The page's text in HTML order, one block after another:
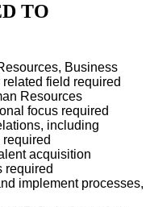
TO
Business
field required
Resources
focus required
including
acquisition
required
implement processes,